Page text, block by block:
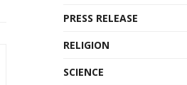
PRESS RELEASE
RELIGION
SCIENCE